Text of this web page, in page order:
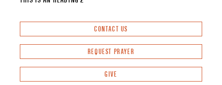
CONTACT US
REQUEST PRAYER
GIVE